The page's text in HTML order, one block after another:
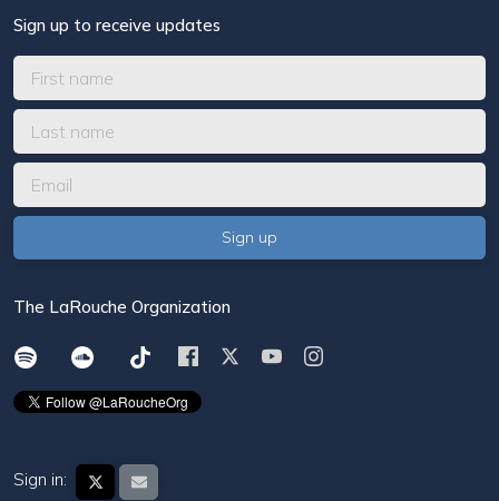
Sign up to receive updates
The LaRouche Organization
Sign in: